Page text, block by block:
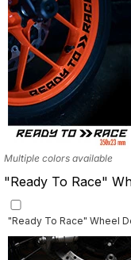
Multiple colors available
"Ready To Race"
"Ready To Race" Wheel